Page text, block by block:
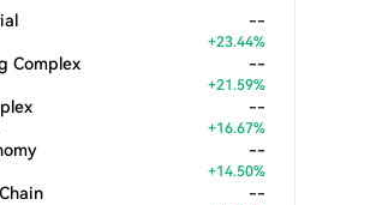
--
+23.44%
Complex --
+21.59%
--
+16.67%
--
+14.50%
--